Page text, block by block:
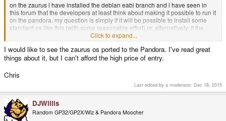
on the zaurus i have installed the debian eabi branch and i have seen in
this forum that the developers at least think about making it possible to run it
on the pandora. my question is simply if it will be possible to install some
standard os like this (with some reasonable effort) or, alternatively, if the
firmware will allow standard deb packages to be installed or individual open
source packages to be easily ported to the pandora.
thanks in advance and looking forward to sept. 30!
Click to expand...
I would like to see the zaurus os ported to the Pandora. I've read great
things about it, but I can't afford the high price of entry.
Chris
Last edited by a moderator: Dec 18, 2015
DJWillis
Random GP32/GP2X/Wiz & Pandora Moocher